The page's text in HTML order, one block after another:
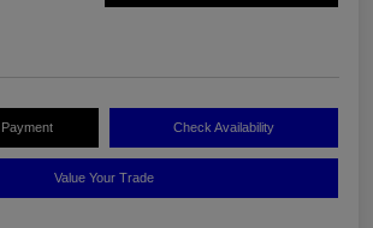
Check Availability
Value Your Trade